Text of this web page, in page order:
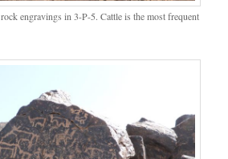
engravings in 3-P-5. Cattle is the most frequent